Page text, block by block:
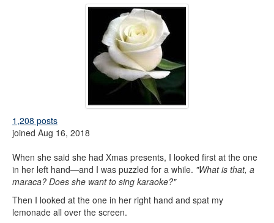
1,208 posts
joined Aug 16, 2018
When she said she had Xmas presents, I looked first at the one
in her left hand—and I was puzzled for a while. "What is that, a
maraca? Does she want to sing karaoke?"
Then I looked at the one in her right hand and spat my
lemonade all over the screen.